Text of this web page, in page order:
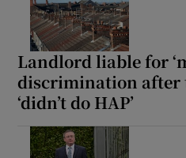
Landlord liable for
discrimination after
‘didn’t do HAP’